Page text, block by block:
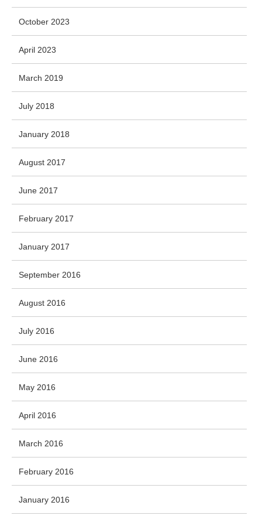
October 2023
April 2023
March 2019
July 2018
January 2018
August 2017
June 2017
February 2017
January 2017
September 2016
August 2016
July 2016
June 2016
May 2016
April 2016
March 2016
February 2016
January 2016